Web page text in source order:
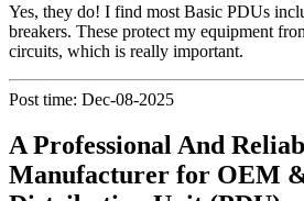
Yes, they do! I find most Basic PDUs
breakers. These protect my equipment
circuits, which is really important.
Post time: Dec-08-2025
A Professional And
Manufacturer for OEM